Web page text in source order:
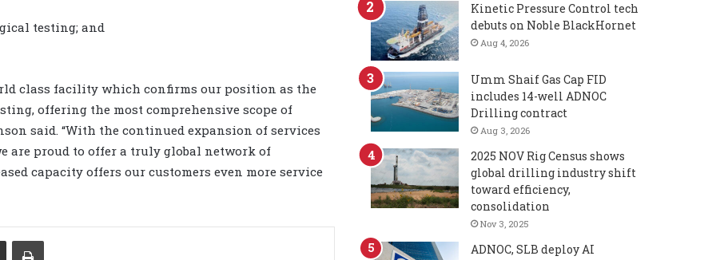
testing; and
class facility which confirms our position as the
offering the most comprehensive scope of
said. “With the continued expansion of services
are proud to offer a truly global network of
capacity offers our customers even more service
Kinetic Pressure Control tech
debuts on Noble BlackHornet
Aug 4, 2026
Umm Shaif Gas Cap FID
includes 14-well ADNOC
Drilling contract
Aug 3, 2026
2025 NOV Rig Census shows
global drilling industry shift
toward efficiency,
consolidation
Nov 3, 2025
ADNOC, SLB deploy AI